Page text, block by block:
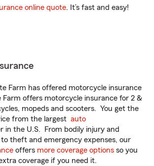
online quote. It’s fast and easy!
Farm has offered motorcycle insurance
Farm offers motorcycle insurance for 2 &
mopeds and scooters. You get the
from the largest auto
in the U.S. From bodily injury and
theft and emergency expenses, our
offers more coverage options so you
coverage if you need it.